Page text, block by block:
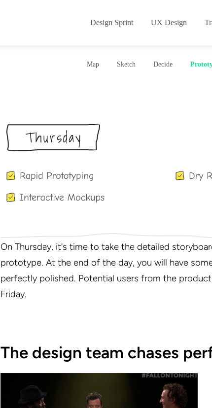
Design Sprint UX Design
Map Sketch Decide
On Thursday, it's time to take the detailed
prototype. At the end of the day, you will have
perfectly polished. Potential users from the
Friday.
The design team chases